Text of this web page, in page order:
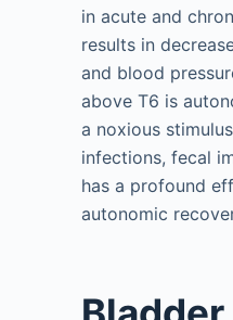
in acute and
results in
and blood
above T6 is
a noxious
infections, fecal
has a profound
autonomic